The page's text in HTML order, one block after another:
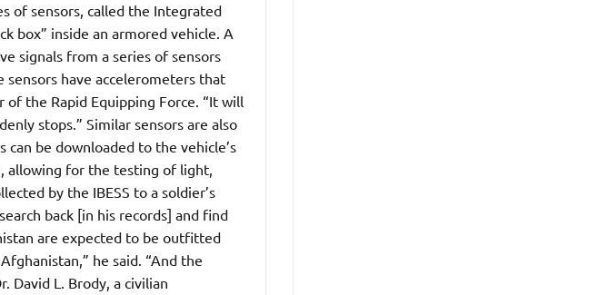
of sensors, called the Integrated
box” inside an armored vehicle. A
signals from a series of sensors
sensors have accelerometers that
the Rapid Equipping Force. “It will
stops.” Similar sensors are also
be downloaded to the vehicle’s
allowing for the testing of light,
by the IBESS to a soldier’s
back [in his records] and find
are expected to be outfitted
he said. “And the
David L. Brody, a civilian